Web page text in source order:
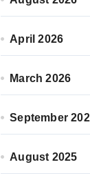
April 2026
March 2026
September
August 2025